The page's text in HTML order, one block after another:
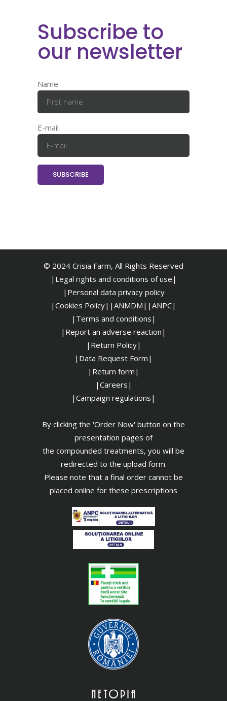
Subscribe to
our newsletter
Name
E-mail
© 2024 Crisia Farm, All Rights Reserved
|Legal rights and conditions of use|
| Personal data privacy policy
|Cookies Policy| |ANMDM| |ANPC|
|Terms and conditions|
|Report an adverse reaction|
|Return Policy|
|Data Request Form|
|Return form|
|Careers|
|Campaign regulations|
By clicking the 'Order Now' button on the
presentation pages of
the compounded treatments, you will be
redirected to the upload form.
Please note that a final order cannot be
placed online for these prescriptions